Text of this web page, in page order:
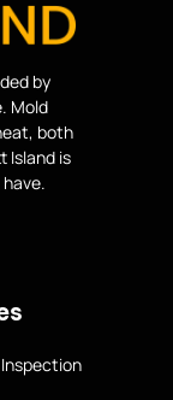
by
Mold
both
Island is